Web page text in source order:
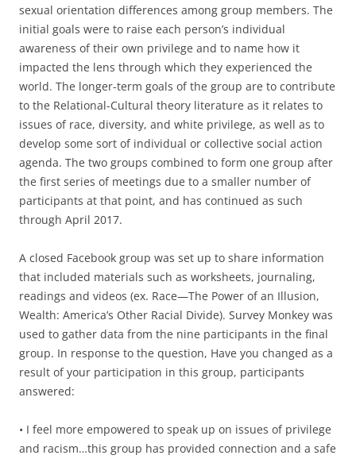
sexual orientation differences among group members. The
initial goals were to raise each person’s individual
awareness of their own privilege and to name how it
impacted the lens through which they experienced the
world. The longer-term goals of the group are to contribute
to the Relational-Cultural theory literature as it relates to
issues of race, diversity, and white privilege, as well as to
develop some sort of individual or collective social action
agenda. The two groups combined to form one group after
the first series of meetings due to a smaller number of
participants at that point, and has continued as such
through April 2017.
A closed Facebook group was set up to share information
that included materials such as worksheets, journaling,
readings and videos (ex. Race—The Power of an Illusion,
Wealth: America’s Other Racial Divide). Survey Monkey was
used to gather data from the nine participants in the final
group. In response to the question, Have you changed as a
result of your participation in this group, participants
answered:
• I feel more empowered to speak up on issues of privilege
and racism…this group has provided connection and a safe